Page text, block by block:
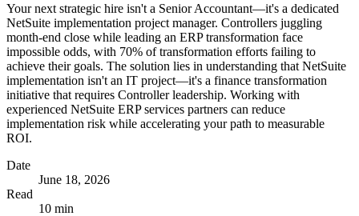
Your next strategic hire isn't a Senior Accountant—it's a dedicated
NetSuite implementation project manager. Controllers juggling
month-end close while leading an ERP transformation face
impossible odds, with 70% of transformation efforts failing to
achieve their goals. The solution lies in understanding that NetSuite
implementation isn't an IT project—it's a finance transformation
initiative that requires Controller leadership. Working with
experienced NetSuite ERP services partners can reduce
implementation risk while accelerating your path to measurable
ROI.
Date
June 18, 2026
Read
10 min